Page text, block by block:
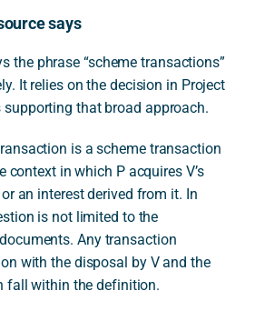
says
the phrase “scheme transactions”
It relies on the decision in Project
supporting that broad approach.
is a scheme transaction
in which P acquires V’s
an interest derived from it. In
is not limited to the
Any transaction
with the disposal by V and the
fall within the definition.